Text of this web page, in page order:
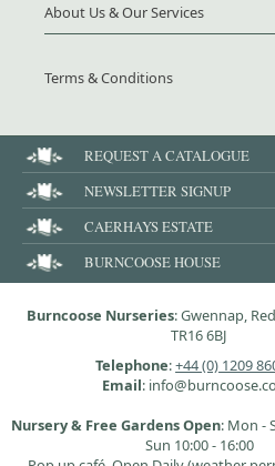
About Us & Our Services
Terms & Conditions
REQUEST A CATALOGUE
NEWSLETTER SIGNUP
CAERHAYS ESTATE
BURNCOOSE HOUSE
Burncoose Nurseries: Gwennap,
TR16 6BJ
Telephone:+44 (0) 1209
Email:
Nursery & Free Gardens Open: Mon -
Sun 10:00 - 16:00